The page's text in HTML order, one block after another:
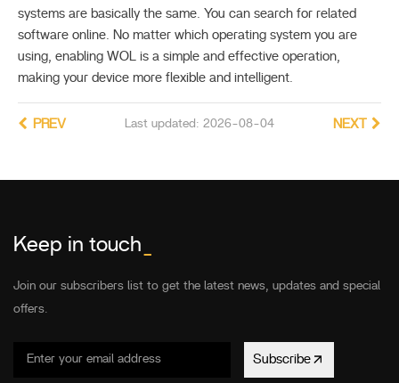
systems are basically the same. You can search for related
software online. No matter which operating system you are
using, enabling WOL is a simple and effective operation,
making your device more flexible and intelligent.
Last updated: 2026-08-04
PREV NEXT
Keep in touch
Join our subscribers list to get the latest news, updates and special
offers.
Subscribe